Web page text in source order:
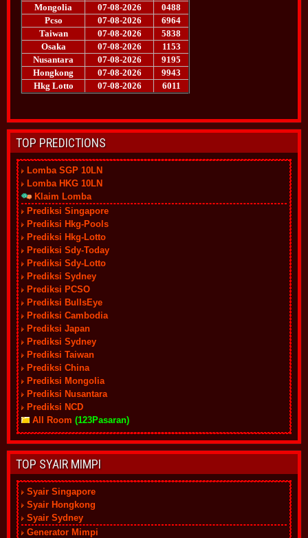
TOP PREDICTIONS
Lomba SGP 10LN
Lomba HKG 10LN
Klaim Lomba
Prediksi Singapore
Prediksi Hkg-Pools
Prediksi Hkg-Lotto
Prediksi Sdy-Today
Prediksi Sdy-Lotto
Prediksi Sydney
Prediksi PCSO
Prediksi BullsEye
Prediksi Cambodia
Prediksi Japan
Prediksi Sydney
Prediksi Taiwan
Prediksi China
Prediksi Mongolia
Prediksi Nusantara
Prediksi NCD
All Room (123Pasaran)
TOP SYAIR MIMPI
Syair Singapore
Syair Hongkong
Syair Sydney
Generator Mimpi